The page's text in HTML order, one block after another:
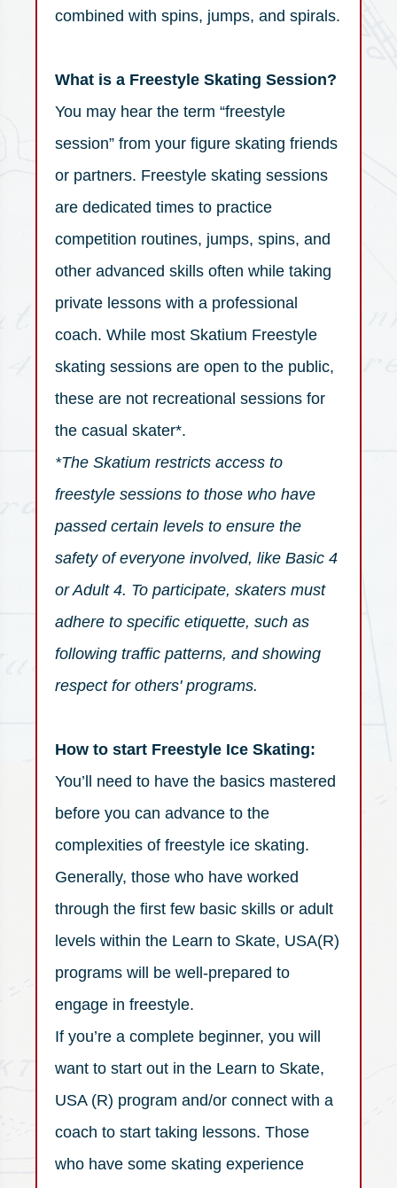
combined with spins, jumps, and spirals.
What is a Freestyle Skating Session?
You may hear the term “freestyle
session” from your figure skating friends
or partners. Freestyle skating sessions
are dedicated times to practice
competition routines, jumps, spins, and
other advanced skills often while taking
private lessons with a professional
coach. While most Skatium Freestyle
skating sessions are open to the public,
these are not recreational sessions for
the casual skater*.
*The Skatium restricts access to
freestyle sessions to those who have
passed certain levels to ensure the
safety of everyone involved, like Basic 4
or Adult 4. To participate, skaters must
adhere to specific etiquette, such as
following traffic patterns, and showing
respect for others' programs.
How to start Freestyle Ice Skating:
You’ll need to have the basics mastered
before you can advance to the
complexities of freestyle ice skating.
Generally, those who have worked
through the first few basic skills or adult
levels within the Learn to Skate, USA(R)
programs will be well-prepared to
engage in freestyle.
If you’re a complete beginner, you will
want to start out in the Learn to Skate,
USA (R) program and/or connect with a
coach to start taking lessons. Those
who have some skating experience